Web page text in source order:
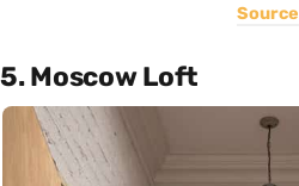
Source
5. Moscow Loft